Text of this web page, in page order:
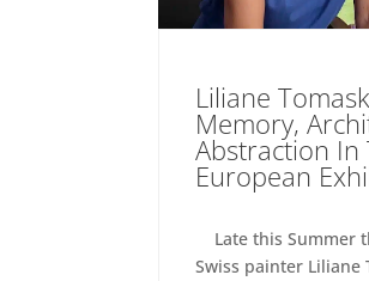
Liliane
Memory,
Abstraction In
European
Late this Summer
Swiss painter Liliane